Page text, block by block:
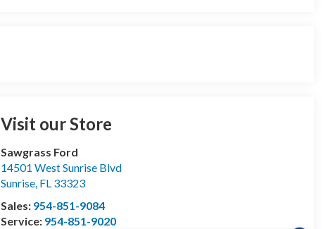
Visit our Store
Sawgrass Ford
14501 West Sunrise Blvd
Sunrise, FL 33323
Sales: 954-851-9084
Service: 954-851-9020